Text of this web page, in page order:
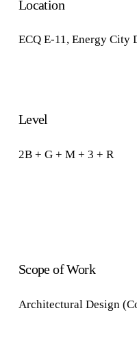
Location
ECQ E-11,Energy City
Level
2B + G + M + 3 + R
Scope of Work
Architectural Design